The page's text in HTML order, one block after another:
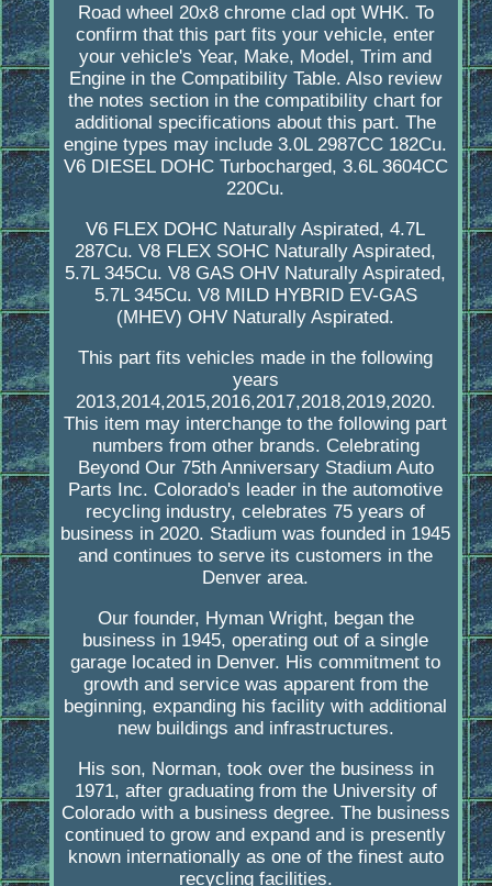
Road wheel 20x8 chrome clad opt WHK. To
confirm that this part fits your vehicle, enter
your vehicle's Year, Make, Model, Trim and
Engine in the Compatibility Table. Also review
the notes section in the compatibility chart for
additional specifications about this part. The
engine types may include 3.0L 2987CC 182Cu.
V6 DIESEL DOHC Turbocharged, 3.6L 3604CC
220Cu.
V6 FLEX DOHC Naturally Aspirated, 4.7L
287Cu. V8 FLEX SOHC Naturally Aspirated,
5.7L 345Cu. V8 GAS OHV Naturally Aspirated,
5.7L 345Cu. V8 MILD HYBRID EV-GAS
(MHEV) OHV Naturally Aspirated.
This part fits vehicles made in the following
years
2013,2014,2015,2016,2017,2018,2019,2020.
This item may interchange to the following part
numbers from other brands. Celebrating
Beyond Our 75th Anniversary Stadium Auto
Parts Inc. Colorado's leader in the automotive
recycling industry, celebrates 75 years of
business in 2020. Stadium was founded in 1945
and continues to serve its customers in the
Denver area.
Our founder, Hyman Wright, began the
business in 1945, operating out of a single
garage located in Denver. His commitment to
growth and service was apparent from the
beginning, expanding his facility with additional
new buildings and infrastructures.
His son, Norman, took over the business in
1971, after graduating from the University of
Colorado with a business degree. The business
continued to grow and expand and is presently
known internationally as one of the finest auto
recycling facilities.